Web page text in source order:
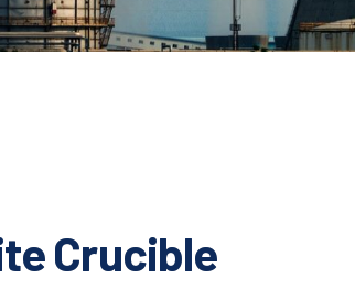
Crucible